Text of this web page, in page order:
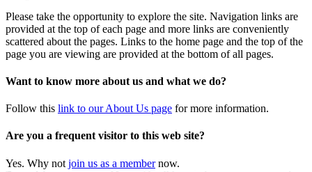
Please take the opportunity to explore the site. Navigation links are
provided at the top of each page and more links are conveniently
scattered about the pages. Links to the home page and the top of the
page you are viewing are provided at the bottom of all pages.
Want to know more about us and what we do?
Follow this link to our About Us page for more information.
Are you a frequent visitor to this web site?
Yes. Why not join us as a membernow.